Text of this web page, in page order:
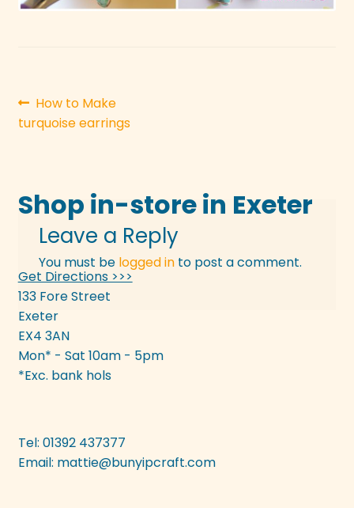
Post
navigation
Previous
post:
How to Make
turquoise earrings
Leave a Reply
You must be logged into post a comment.
Shop in-store in Exeter
Get Directions >>>
133 Fore Street
Exeter
EX4 3AN
Mon* - Sat 10am - 5pm
*Exc. bank hols
Tel: 01392 437377
Email: mattie@bunyipcraft.com